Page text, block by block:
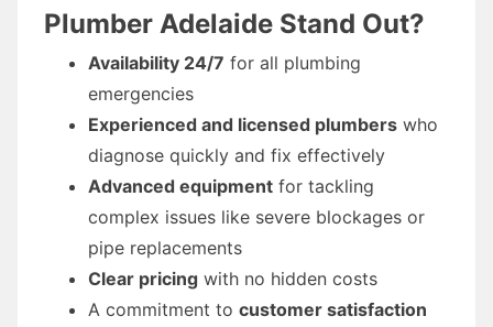
Plumber Adelaide Stand Out?
Availability 24/7 for all plumbing
emergencies
Experienced and licensed plumbers who
diagnose quickly and fix effectively
Advanced equipment for tackling
complex issues like severe blockages or
pipe replacements
Clear pricing with no hidden costs
A commitment to customer satisfaction